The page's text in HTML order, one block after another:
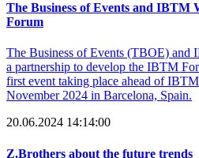
The Business of Events and
Forum
The Business of Events (TBOE) and
a partnership to develop the IBTM
first event taking place ahead of
November 2024 in Barcelona, Spain.
20.06.2024 14:14:00
Z.Brothers about the future trends